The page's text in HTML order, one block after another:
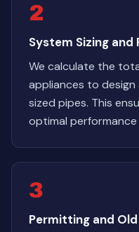
2
System Sizing and
We calculate the
appliances to
sized pipes. This
optimal
3
Permitting and Old